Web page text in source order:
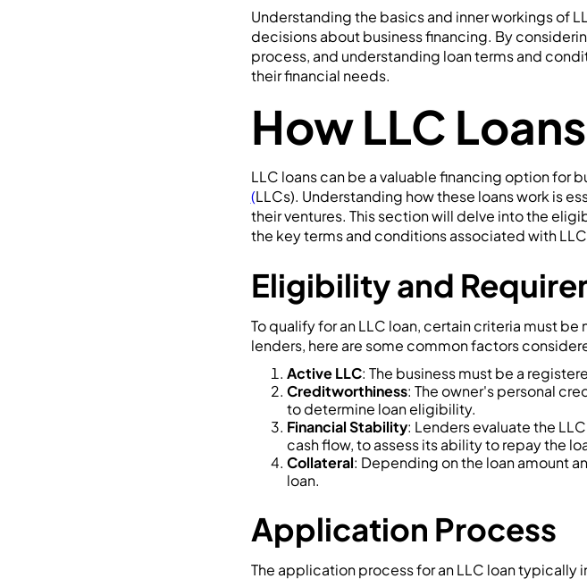
Understanding the basics and inner workings of
decisions about business financing. By
process, and understanding loan terms and
their financial needs.
How LLC
LLC loans can be a valuable financing option for
(LLCs). Understanding how these loans work is
their ventures. This section will delve into the
the key terms and conditions associated with
Eligibility and
To qualify for an LLC loan, certain criteria must
lenders, here are some common factors
Active LLC: The business must be a
Creditworthiness: The owner's personal
to determine loan eligibility.
Financial Stability: Lenders evaluate the
cash flow, to assess its ability to repay the
Collateral: Depending on the loan amount
loan.
Application Process
The application process for an LLC loan typically